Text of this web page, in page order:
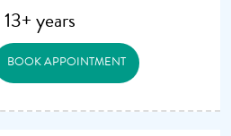
13+ years
BOOK APPOINTMENT